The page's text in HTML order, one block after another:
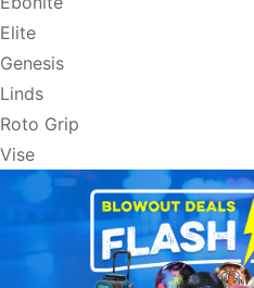
Elite
Genesis
Linds
Roto Grip
Vise